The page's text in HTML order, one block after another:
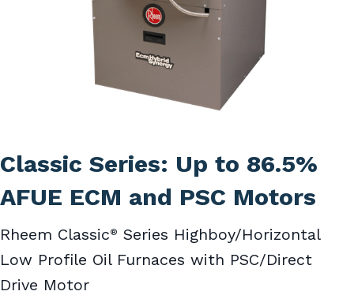
Classic Series: Up to 86.5%
AFUE ECM and PSC Motors
Rheem Classic® Series Highboy/Horizontal
Low Profile Oil Furnaces with PSC/Direct
Drive Motor